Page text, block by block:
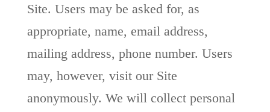
Site. Users may be asked for, as
appropriate, name, email address,
mailing address, phone number. Users
may, however, visit our Site
anonymously. We will collect personal